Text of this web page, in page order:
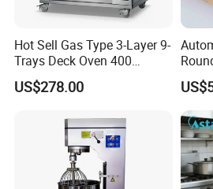
Hot Sell Gas Type 3-Layer 9-
Trays Deck Oven 400
Degree Kitchen Equipment
Baking Oven 1/2/3/4 for
Oven Pizza/Cake/Bread
US$278.00